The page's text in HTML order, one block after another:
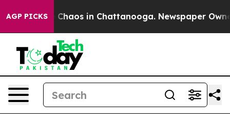
AGP PICKS
Collapse Chaos in Chattanooga. Newspaper